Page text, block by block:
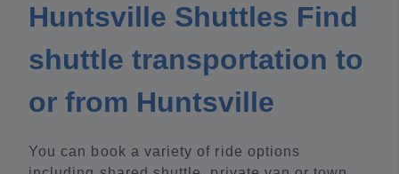
Huntsville Shuttles Find
shuttle transportation to
or from Huntsville
You can book a variety of ride options